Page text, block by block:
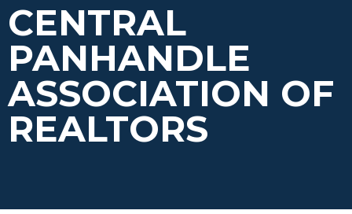
CENTRAL
PANHANDLE
ASSOCIATION OF
REALTORS